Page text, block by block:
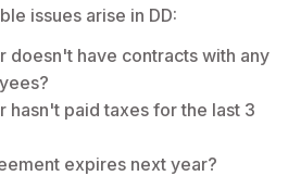
issues arise in DD:
doesn't have contracts with any
hasn't paid taxes for the last 3
expires next year?